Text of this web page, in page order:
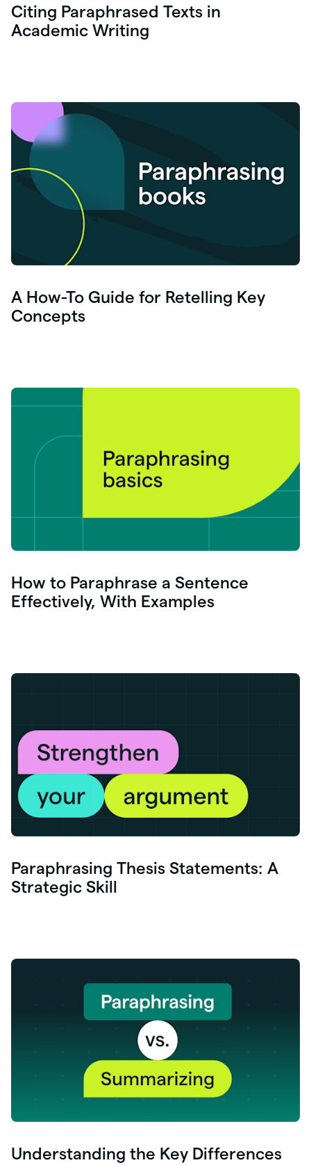
Citing Paraphrased Texts in
Academic Writing
A How-To Guide for Retelling Key
Concepts
How to Paraphrase a Sentence
Effectively, With Examples
Paraphrasing Thesis Statements: A
Strategic Skill
Understanding the Key Differences